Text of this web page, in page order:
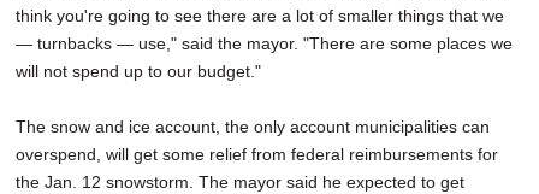
think you're going to see there are a lot of smaller things that we
— turnbacks — use," said the mayor. "There are some places we
will not spend up to our budget."
The snow and ice account, the only account municipalities can
overspend, will get some relief from federal reimbursements for
the Jan. 12 snowstorm. The mayor said he expected to get